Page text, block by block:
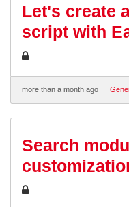
Let's create
script with
more than a month ago
Search